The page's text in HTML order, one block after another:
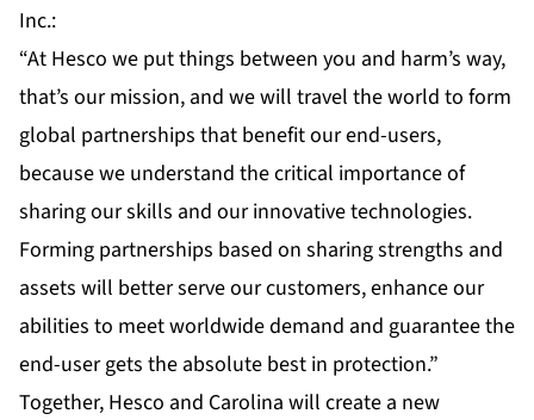
Inc.:
“At Hesco we put things between you and harm’s way,
that’s our mission, and we will travel the world to form
global partnerships that benefit our end-users,
because we understand the critical importance of
sharing our skills and our innovative technologies.
Forming partnerships based on sharing strengths and
assets will better serve our customers, enhance our
abilities to meet worldwide demand and guarantee the
end-user gets the absolute best in protection.”
Together, Hesco and Carolina will create a new